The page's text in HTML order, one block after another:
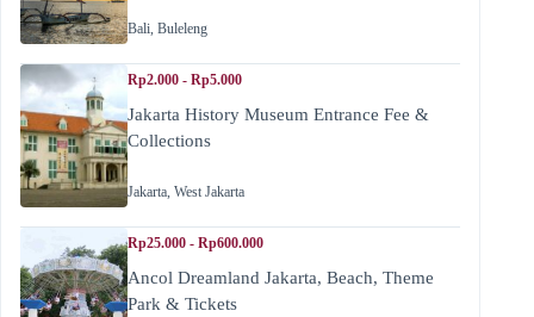
Bali, Buleleng
Rp2.000 - Rp5.000
Jakarta History Museum Entrance Fee &
Collections
Jakarta, West Jakarta
Rp25.000 - Rp600.000
Ancol Dreamland Jakarta, Beach, Theme
Park & Tickets